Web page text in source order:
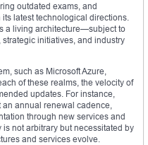
outdated exams, and
latest technological directions.
a living architecture—subject to
initiatives, and industry
such as Microsoft Azure,
of these realms, the velocity of
updates. For instance,
annual renewal cadence,
through new services and
not arbitrary but necessitated by
and services evolve.